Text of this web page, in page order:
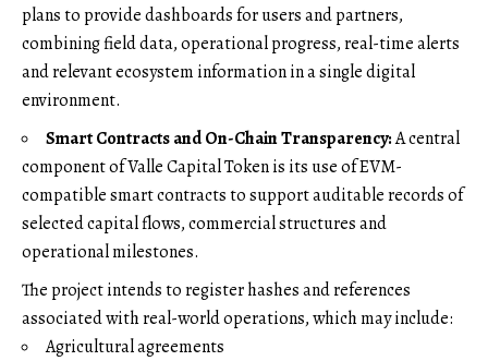
plans to provide dashboards for users and partners,
combining field data, operational progress, real-time alerts
and relevant ecosystem information in a single digital
environment.
Smart Contracts and On-Chain Transparency:A central
component of Valle Capital Token is its use of EVM-
compatible smart contracts to support auditable records of
selected capital flows, commercial structures and
operational milestones.
The project intends to register hashes and references
associated with real-world operations, which may include:
Agricultural agreements